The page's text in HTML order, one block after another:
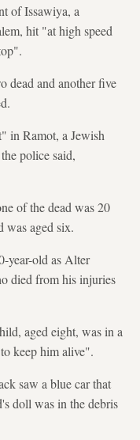
of Issawiya, a
hit "at high speed
dead and another five
in Ramot, a Jewish
police said,
of the dead was 20
was aged six.
year-old as Alter
died from his injuries
aged eight, was in a
keep him alive".
saw a blue car that
doll was in the debris